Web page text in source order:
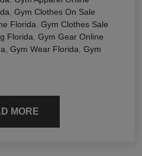
, Gym Clothes On Sale
Florida, Gym Clothes Sale
Florida, Gym Gear Online
, Gym Wear Florida, Gym
MORE